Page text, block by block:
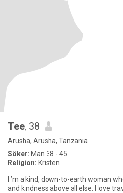
Tee, 38
Arusha, Arusha, Tanzania
Söker: Man 38 - 45
Religion: Kristen
I ’m a kind, down-to-earth woman
and kindness above all else. I love